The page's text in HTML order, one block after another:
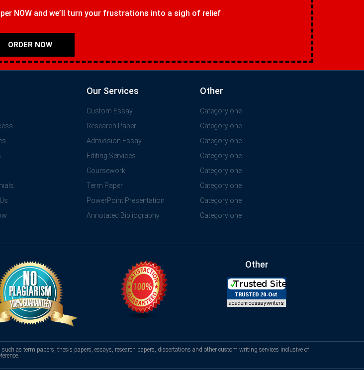
NOW and we’ll turn your frustrations into a sigh of relief
ORDER NOW
Our Services
Custom Essay
Research Paper
Admission Essay
Editing Services
Coursework
Term Paper
PowerPoint Presentation
Annotated Bibliography
Other
Category one
Category one
Category one
Category one
Category one
Category one
Category one
Category one
Other
as term papers, thesis papers, essays, research papers, dissertations and other custom writing services inclusive of